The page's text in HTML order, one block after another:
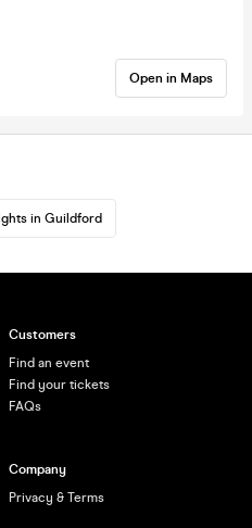
Open in Maps
in Guildford
Customers
Find an event
Find your tickets
FAQs
Company
Privacy & Terms